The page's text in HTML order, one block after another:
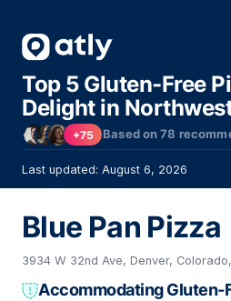
Top 5 Gluten-Free
Delight in
+75 Based on78
Last updated: August 6, 2026
Blue Pan Pizza
3934 W 32nd Ave, Denver,
Accommodating Gluten-